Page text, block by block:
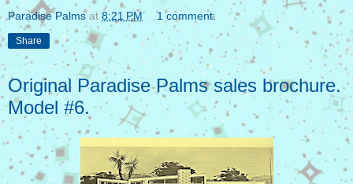
Paradise Palms at 8:21 PM 1 comment:
Share
Original Paradise Palms sales brochure.
Model #6.